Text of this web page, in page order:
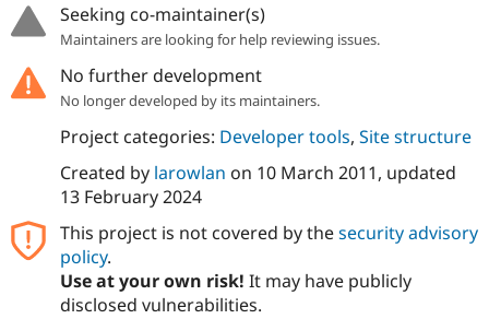
Seeking co-maintainer(s)
Maintainers are looking for help reviewing issues.
No further development
No longer developed by its maintainers.
Project categories: Developer tools, Site structure
Created by larowlan on 10 March 2011, updated
13 February 2024
This project is not covered by thesecurity advisory
policy.
Use at your own risk! It may have publicly
disclosed vulnerabilities.